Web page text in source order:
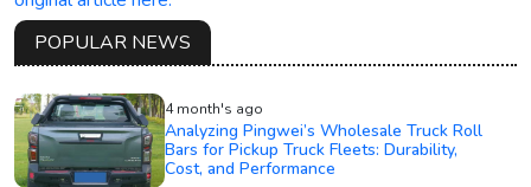
POPULAR NEWS
4 month's ago
Analyzing Pingwei’s Wholesale Truck Roll
Bars for Pickup Truck Fleets: Durability,
Cost, and Performance